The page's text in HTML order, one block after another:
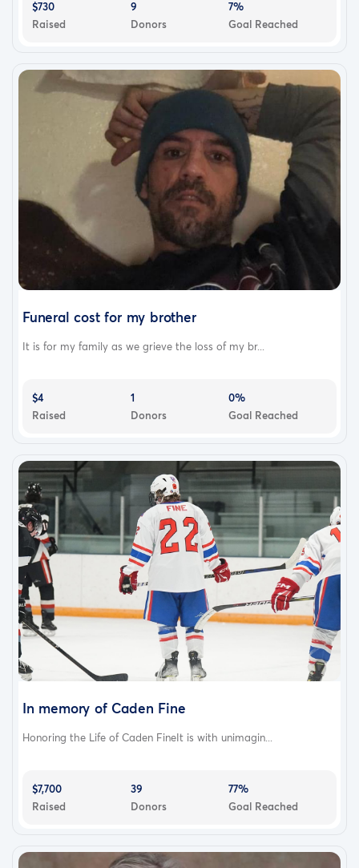
$730
Raised
9
Donors
7%
Goal Reached
Funeral cost for my brother
It is for my family as we grieve the loss of my br...
$4
Raised
1
Donors
0%
Goal Reached
In memory of Caden Fine
Honoring the Life of Caden FineIt is with unimagin...
$7,700
Raised
39
Donors
77%
Goal Reached